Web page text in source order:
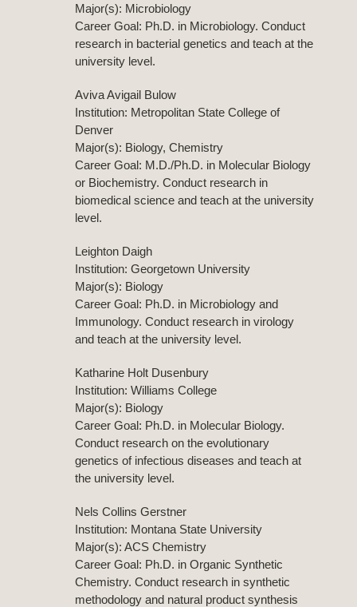
Major(s): Microbiology
Career Goal: Ph.D. in Microbiology. Conduct
research in bacterial genetics and teach at the
university level.
Aviva Avigail Bulow
Institution: Metropolitan State College of
Denver
Major(s): Biology, Chemistry
Career Goal: M.D./Ph.D. in Molecular Biology
or Biochemistry. Conduct research in
biomedical science and teach at the university
level.
Leighton Daigh
Institution: Georgetown University
Major(s): Biology
Career Goal: Ph.D. in Microbiology and
Immunology. Conduct research in virology
and teach at the university level.
Katharine Holt Dusenbury
Institution: Williams College
Major(s): Biology
Career Goal: Ph.D. in Molecular Biology.
Conduct research on the evolutionary
genetics of infectious diseases and teach at
the university level.
Nels Collins Gerstner
Institution: Montana State University
Major(s): ACS Chemistry
Career Goal: Ph.D. in Organic Synthetic
Chemistry. Conduct research in synthetic
methodology and natural product synthesis